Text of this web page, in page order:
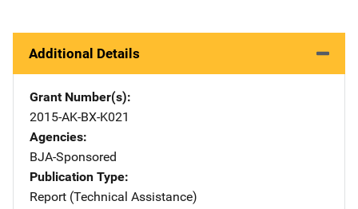
Additional Details
Grant Number(s)
2015-AK-BX-K021
Agencies
BJA-Sponsored
Publication Type
Report (Technical Assistance)